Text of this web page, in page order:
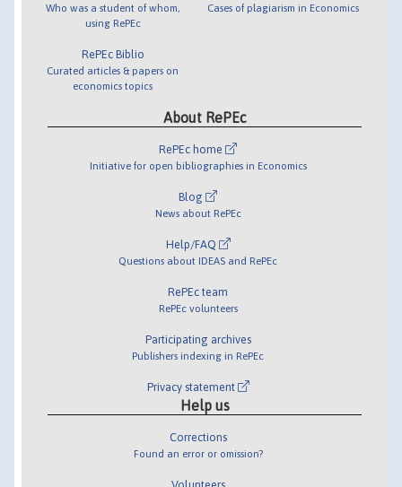
Who was a student of whom,
using RePEc
RePEc Biblio
Curated articles & papers on
economics topics
Cases of plagiarism in Economics
About RePEc
RePEc home
Initiative for open bibliographies in Economics
Blog
News about RePEc
Help/FAQ
Questions about IDEAS and RePEc
RePEc team
RePEc volunteers
Participating archives
Publishers indexing in RePEc
Privacy statement
Help us
Corrections
Found an error or omission?